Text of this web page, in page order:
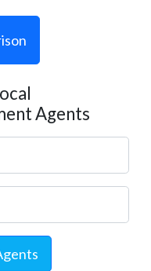
Agents